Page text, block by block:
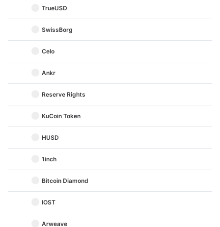
TrueUSD
SwissBorg
Celo
Ankr
Reserve Rights
KuCoin Token
HUSD
1inch
Bitcoin Diamond
IOST
Arweave